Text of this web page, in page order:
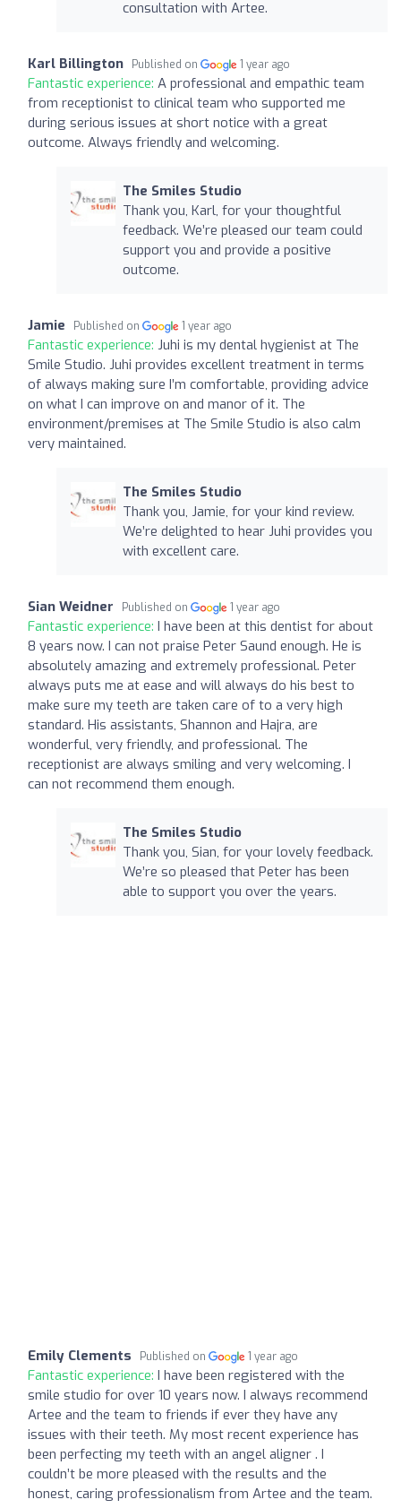
consultation with Artee.
Karl Billington Published on 1 year ago
Fantastic experience: A professional and empathic team
from receptionist to clinical team who supported me
during serious issues at short notice with a great
outcome. Always friendly and welcoming.
The Smiles Studio
Thank you, Karl, for your thoughtful
feedback. We’re pleased our team could
support you and provide a positive
outcome.
Jamie Published on 1 year ago
Fantastic experience: Juhi is my dental hygienist at The
Smile Studio. Juhi provides excellent treatment in terms
of always making sure I’m comfortable, providing advice
on what I can improve on and manor of it. The
environment/premises at The Smile Studio is also calm
very maintained.
The Smiles Studio
Thank you, Jamie, for your kind review.
We’re delighted to hear Juhi provides you
with excellent care.
Sian Weidner Published on 1 year ago
Fantastic experience: I have been at this dentist for about
8 years now. I can not praise Peter Saund enough. He is
absolutely amazing and extremely professional. Peter
always puts me at ease and will always do his best to
make sure my teeth are taken care of to a very high
standard. His assistants, Shannon and Hajra, are
wonderful, very friendly, and professional. The
receptionist are always smiling and very welcoming. I
can not recommend them enough.
The Smiles Studio
Thank you, Sian, for your lovely feedback.
We’re so pleased that Peter has been
able to support you over the years.
Emily Clements Published on 1 year ago
Fantastic experience: I have been registered with the
smile studio for over 10 years now. I always recommend
Artee and the team to friends if ever they have any
issues with their teeth. My most recent experience has
been perfecting my teeth with an angel aligner . I
couldn’t be more pleased with the results and the
honest, caring professionalism from Artee and the team.